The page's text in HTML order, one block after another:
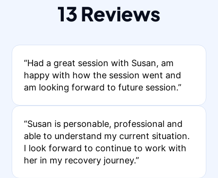
13 Reviews
“Had a great session with Susan, am
happy with how the session went and
am looking forward to future session.”
“Susan is personable, professional and
able to understand my current situation.
I look forward to continue to work with
her in my recovery journey.”